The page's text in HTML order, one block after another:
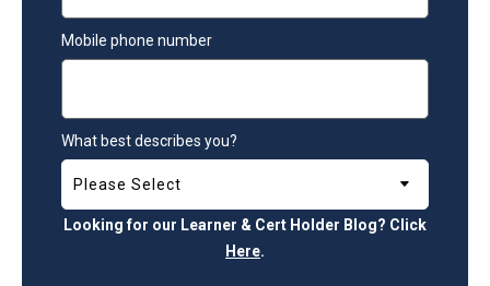
Mobile phone number
What best describes you?
Looking for our Learner & Cert Holder Blog? Click
Here.